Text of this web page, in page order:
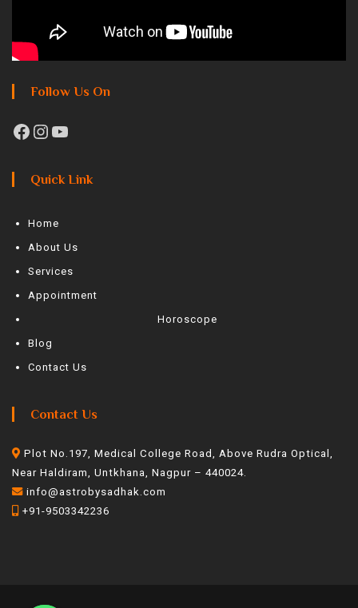
Follow Us On
Quick Link
Home
About Us
Services
Appointment
Horoscope
Blog
Contact Us
Contact Us
Plot No.197, Medical College Road, Above Rudra Optical,
Near Haldiram, Untkhana, Nagpur – 440024.
info@astrobysadhak.com
+91-9503342236